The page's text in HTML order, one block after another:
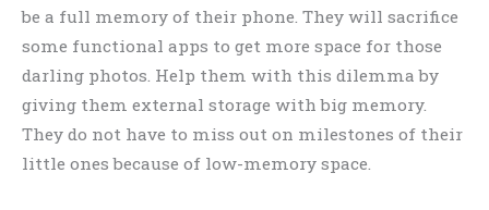
be a full memory of their phone. They will sacrifice
some functional apps to get more space for those
darling photos. Help them with this dilemma by
giving them external storage with big memory.
They do not have to miss out on milestones of their
little ones because of low-memory space.